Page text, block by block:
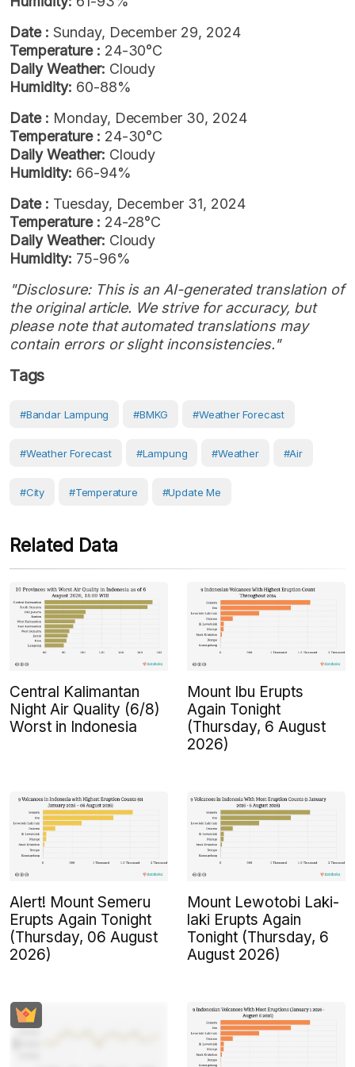
Date : Sunday, December 29, 2024
Temperature : 24-30°C
Daily Weather: Cloudy
Humidity: 60-88%
Date : Monday, December 30, 2024
Temperature : 24-30°C
Daily Weather: Cloudy
Humidity: 66-94%
Date : Tuesday, December 31, 2024
Temperature : 24-28°C
Daily Weather: Cloudy
Humidity: 75-96%
"Disclosure: This is an AI-generated translation of
the original article. We strive for accuracy, but
please note that automated translations may
contain errors or slight inconsistencies."
Tags
#Bandar Lampung #BMKG #weather Forecast
#weather Forecast #Lampung #weather #Air
#City #Temperature #Update Me
Related Data
Central Kalimantan
Night Air Quality (6/8)
Worst in Indonesia
Mount Ibu Erupts
Again Tonight
(Thursday, 6 August
2026)
Alert! Mount Semeru
Erupts Again Tonight
(Thursday, 06 August
2026)
Mount Lewotobi Laki-
laki Erupts Again
Tonight (Thursday, 6
August 2026)